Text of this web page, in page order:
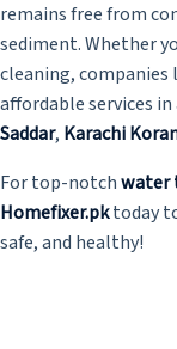
remains free from
sediment. Whether
cleaning, companies
affordable services
Saddar, Karachi
For top-notchwater
Homefixer.pktoday
safe, and healthy!